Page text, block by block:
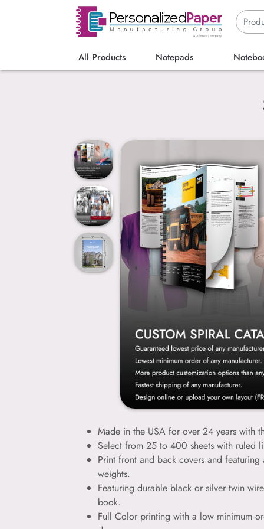
All Products Notepads
Made in the USA for over 24 years with
Select from 25 to 400 sheets with ruled
Print front and back covers and
weights.
Featuring durable black or silver twin
book.
Full Color printing with a low minimum